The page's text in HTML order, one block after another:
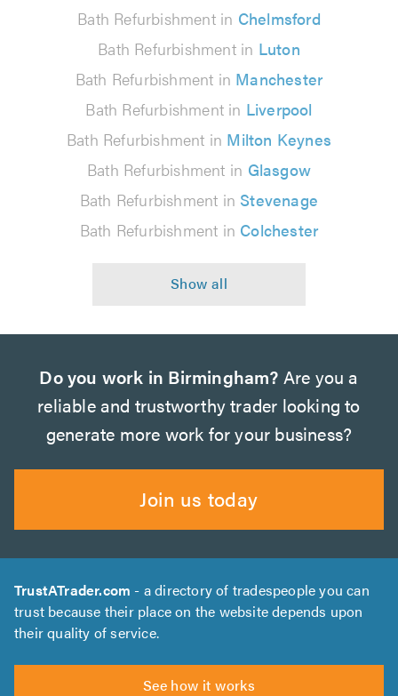
Bath Refurbishment in Chelmsford
Bath Refurbishment in Luton
Bath Refurbishment in Manchester
Bath Refurbishment in Liverpool
Bath Refurbishment in Milton Keynes
Bath Refurbishment in Glasgow
Bath Refurbishment in Stevenage
Bath Refurbishment in Colchester
Do you work in Birmingham? Are you a
reliable and trustworthy trader looking to
generate more work for your business?
Join us today
TrustATrader.com - a directory of tradespeople you can
trust because their place on the website depends upon
their quality of service.
See how it works